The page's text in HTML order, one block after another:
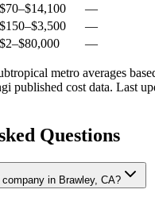
$70–$14,100
—
$150–$3,500
—
$2–$80,000 —
metro averages
published cost data. Last
Questions
in Brawley, CA?